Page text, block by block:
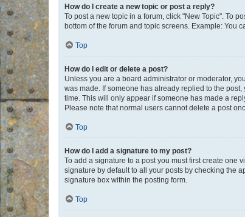
How do I create a new topic or post a reply?
To post a new topic in a forum, click "New Topic". To
bottom of the forum and topic screens. Example: You
Top
How do I edit or delete a post?
Unless you are a board administrator or moderator,
was made. If someone has already replied to the
time. This will only appear if someone has made a
Please note that normal users cannot delete a post
Top
How do I add a signature to my post?
To add a signature to a post you must first create one
signature by default to all your posts by checking the
signature box within the posting form.
Top